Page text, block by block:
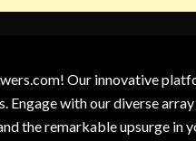
Our innovative
Engage with our diverse
the remarkable upsurge in